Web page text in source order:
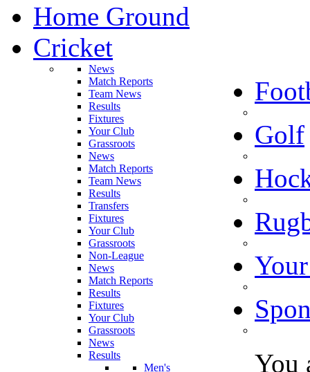
Home Ground
Cricket
News
Match Reports
Team News
Results
Fixtures
Your Club
Grassroots
News
Match Reports
Team News
Results
Transfers
Fixtures
Your Club
Grassroots
Non-League
Golf
News
Match Reports
Results
Fixtures
Your Club
Grassroots
News
Results
Men's
You